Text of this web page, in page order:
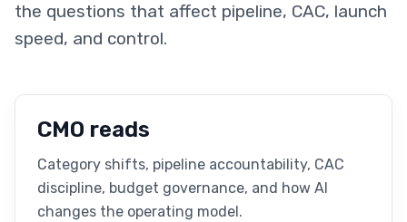
the questions that affect pipeline, CAC, launch
speed, and control.
CMO reads
Category shifts, pipeline accountability, CAC
discipline, budget governance, and how AI
changes the operating model.